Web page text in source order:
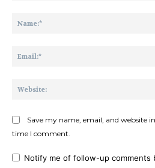
Save my name, email, and website
time I comment.
Notify me of follow-up comments